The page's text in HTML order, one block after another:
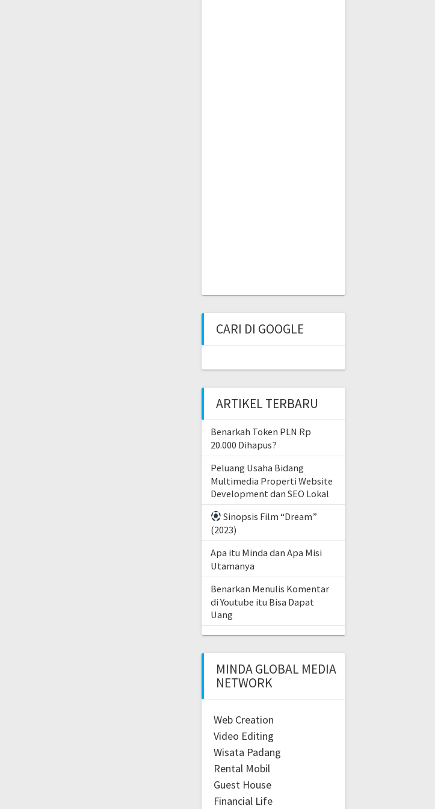
CARI DI GOOGLE
ARTIKEL TERBARU
Benarkah Token PLN Rp
20.000 Dihapus?
Peluang Usaha Bidang
Multimedia Properti Website
Development dan SEO Lokal
Sinopsis Film “Dream”
(2023)
Apa itu Minda dan Apa Misi
Utamanya
Benarkan Menulis Komentar
di Youtube itu Bisa Dapat
Uang
MINDA GLOBAL MEDIA
NETWORK
Web Creation
Video Editing
Wisata Padang
Rental Mobil
Guest House
Financial Life